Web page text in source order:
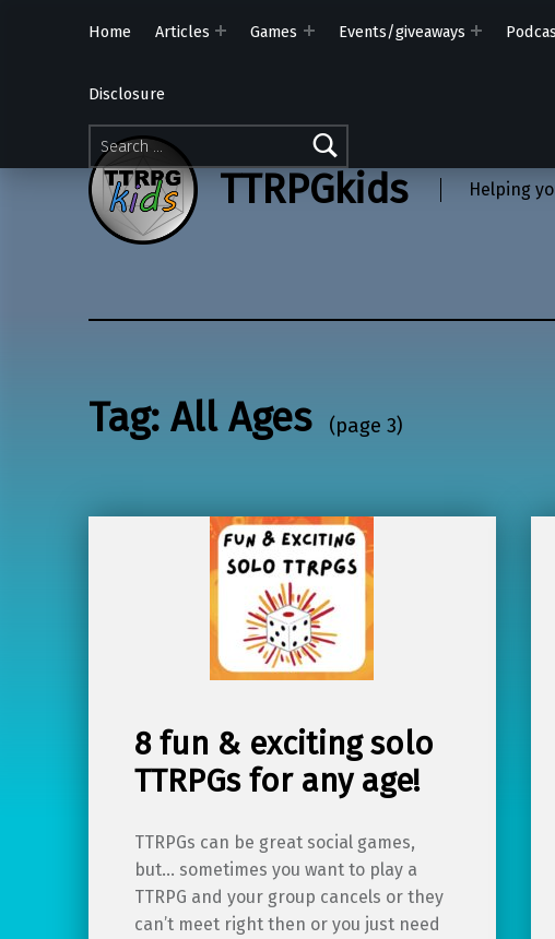
Search for:
Home Articles Games Events/giveaways
Disclosure
TTRPGkids Helping
Tag: All Ages (page 3)
8 fun & exciting solo
TTRPGs for any age!
TTRPGs can be great social games,
but… sometimes you want to play a
TTRPG and your group cancels or they
can’t meet right then or you just need